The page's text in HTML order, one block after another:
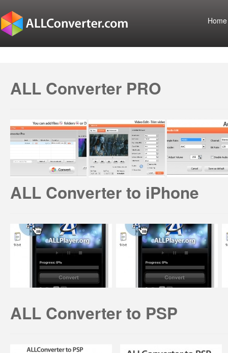
Home
ALL Converter PRO
ALL Converter to iPhone
ALL Converter to PSP